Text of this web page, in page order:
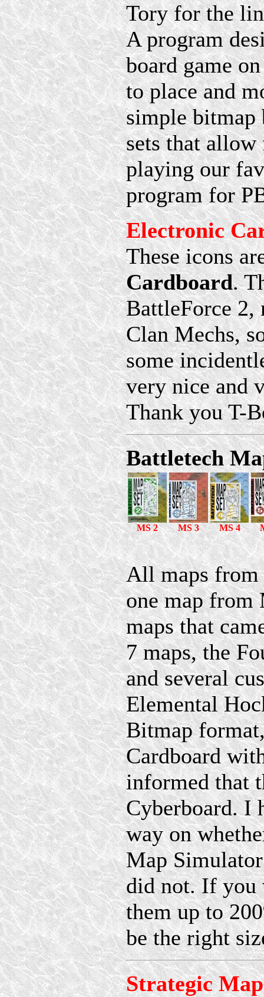
Tory for the
A program
board game
to place and
simple bitmap
sets that
playing our
program for
Electronic
These icons
Cardboard.
BattleForce 2,
Clan Mechs,
some
very nice and
Thank you T-
Battletech
MS 2 MS 3 MS 4
All maps from
one map from
maps that
7 maps, the
and several
Elemental
Bitmap
Cardboard
informed that
Cyberboard. I
way on
Map
did not. If you
them up to
be the right
Strategic